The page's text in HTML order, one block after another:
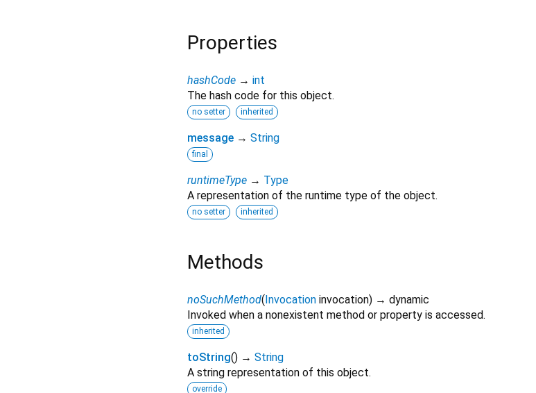
Properties
hashCode → int
The hash code for this object.
no setter inherited
message → String
final
runtimeType → Type
A representation of the runtime type of the object.
no setter inherited
Methods
noSuchMethod( Invocation invocation) → dynamic
Invoked when a nonexistent method or property is accessed.
inherited
toString() → String
A string representation of this object.
override